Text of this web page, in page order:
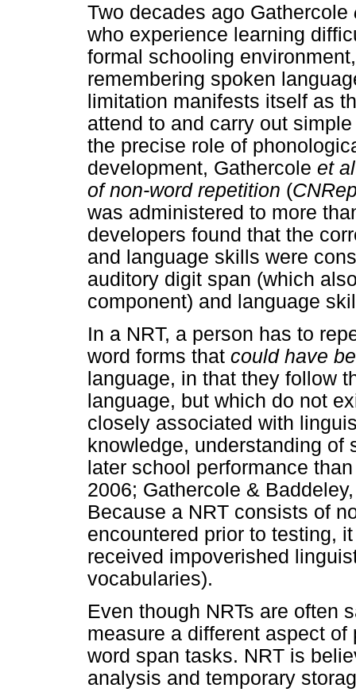
Two decades ago Gathercole
who experience learning
formal schooling
remembering spoken
limitation manifests itself as
attend to and carry out
the precise role of
development, Gathercole et al
of non-word repetition (
was administered to more
developers found that the
and language skills were
auditory digit span (which
component) and language
In a NRT, a person has to
word forms that could have
language, in that they follow
language, but which do not
closely associated with
knowledge, understanding of
later school performance
2006; Gathercole &
Because a NRT consists of
encountered prior to testing,
received impoverished
vocabularies).
Even though NRTs are often
measure a different aspect
word span tasks. NRT is
analysis and temporary